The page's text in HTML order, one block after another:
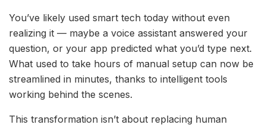
You’ve likely used smart tech today without even
realizing it — maybe a voice assistant answered your
question, or your app predicted what you’d type next.
What used to take hours of manual setup can now be
streamlined in minutes, thanks to intelligent tools
working behind the scenes.
This transformation isn’t about replacing human